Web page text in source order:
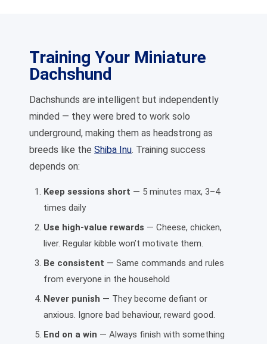
Training Your Miniature
Dachshund
Dachshunds are intelligent but independently
minded — they were bred to work solo
underground, making them as headstrong as
breeds like the Shiba Inu. Training success
depends on:
Keep sessions short — 5 minutes max, 3–4
times daily
Use high-value rewards — Cheese, chicken,
liver. Regular kibble won’t motivate them.
Be consistent — Same commands and rules
from everyone in the household
Never punish — They become defiant or
anxious. Ignore bad behaviour, reward good.
End on a win — Always finish with something